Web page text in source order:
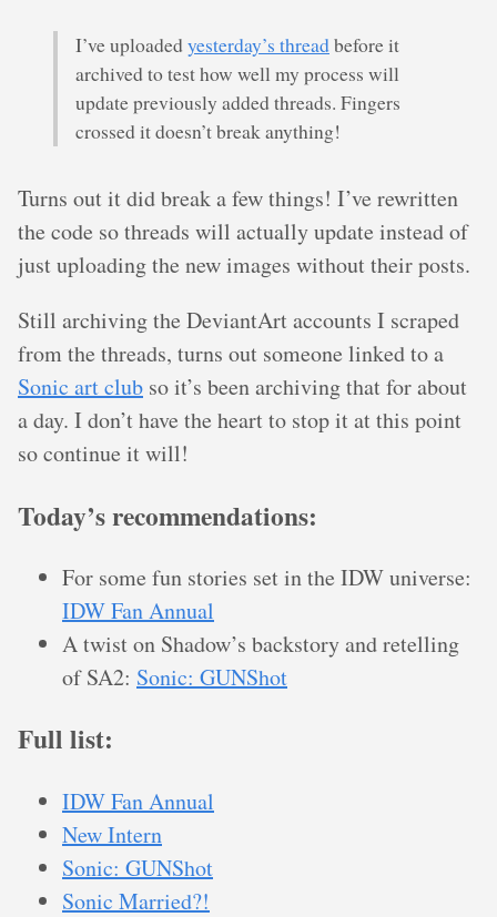
I’ve uploadedyesterday’s threadbefore it
archived to test how well my process will
update previously added threads. Fingers
crossed it doesn’t break anything!
Turns out it did break a few things! I’ve rewritten
the code so threads will actually update instead of
just uploading the new images without their posts.
Still archiving the DeviantArt accounts I scraped
from the threads, turns out someone linked to a
Sonic art club so it’s been archiving that for about
a day. I don’t have the heart to stop it at this point
so continue it will!
Today’s recommendations:
For some fun stories set in the IDW universe:
IDW Fan Annual
A twist on Shadow’s backstory and retelling
of SA2: Sonic: GUNShot
Full list:
IDW Fan Annual
New Intern
Sonic: GUNShot
Sonic Married?!